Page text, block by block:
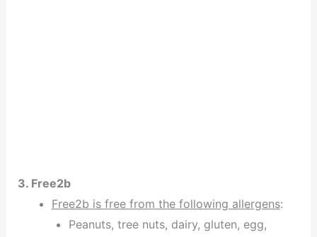
3. Free2b
Free2b is free from the following allergens:
Peanuts, tree nuts, dairy, gluten, egg,